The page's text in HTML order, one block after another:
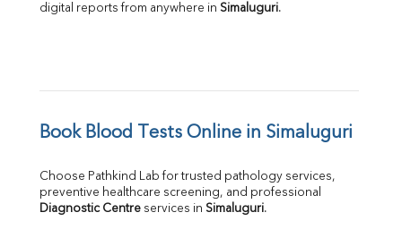
digital reports from anywhere in Simaluguri.
Book Blood Tests Online in Simaluguri
Choose Pathkind Lab for trusted pathology services,
Diagnostic Centre services in Simaluguri.